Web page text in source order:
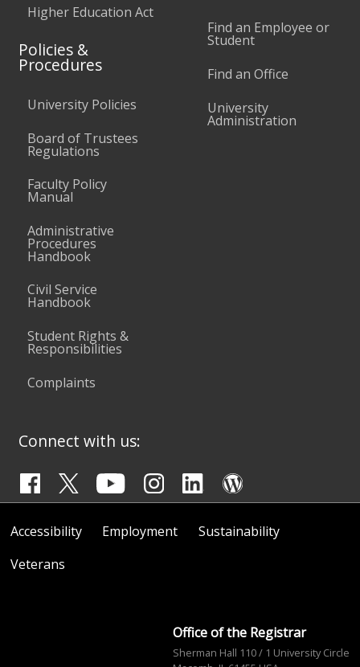
Higher Education Act
Policies &
Procedures
University Policies
Board of Trustees
Regulations
Faculty Policy
Manual
Administrative
Procedures
Handbook
Civil Service
Handbook
Student Rights &
Responsibilities
Complaints
Find an Employee or
Student
Find an Office
University
Administration
Connect with us:
Accessibility Employment
Sustainability
Veterans
Office of the Registrar
Sherman Hall 110 / 1 University Circle